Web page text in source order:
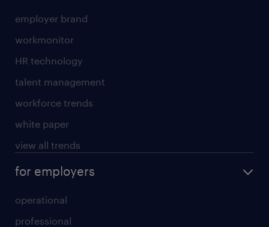
employer brand
workmonitor
HR technology
talent management
workforce trends
white paper
view all trends
for employers
operational
professional